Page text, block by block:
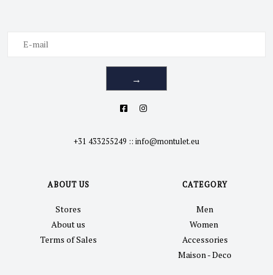
→
+31 433255249 :: info@montulet.eu
ABOUT US
Stores
About us
Terms of Sales
CATEGORY
Men
Women
Accessories
Maison - Deco